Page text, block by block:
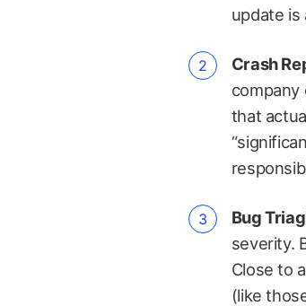
update is
Crash
company
that
Bug
severity.
Close to
(like